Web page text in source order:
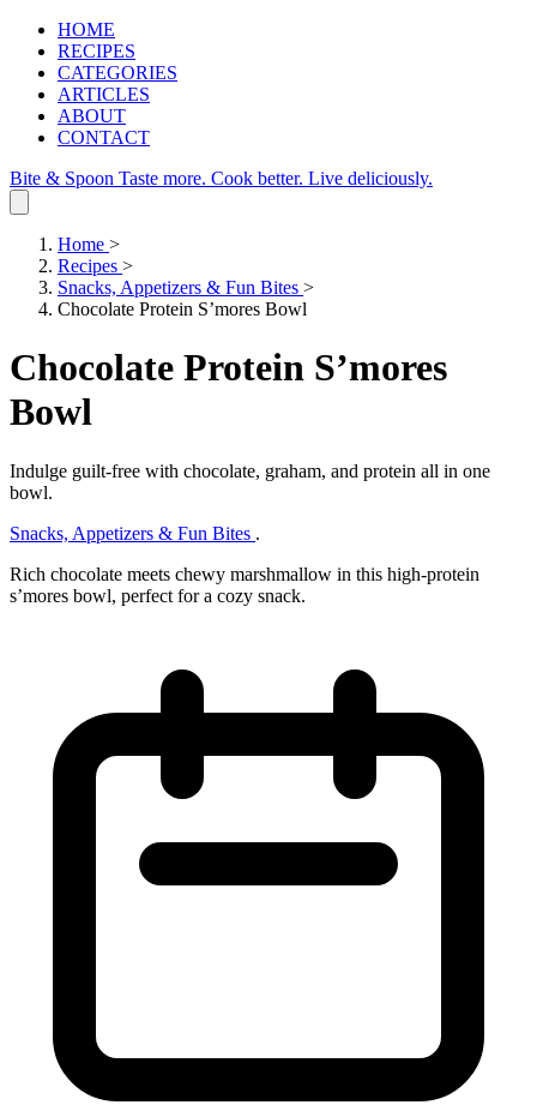
HOME
RECIPES
CATEGORIES
ARTICLES
ABOUT
CONTACT
Bite & Spoon Taste more. Cook better. Live deliciously.
Home >
Recipes >
Snacks, Appetizers & Fun Bites >
Chocolate Protein S’mores Bowl
Chocolate Protein S’mores
Bowl
Indulge guilt‑free with chocolate, graham, and protein all in one
bowl.
Snacks, Appetizers & Fun Bites .
Rich chocolate meets chewy marshmallow in this high‑protein
s’mores bowl, perfect for a cozy snack.